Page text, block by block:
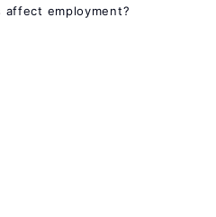
affect employment?